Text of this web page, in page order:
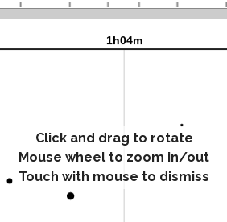
Click and drag to rotate
Mouse wheel to zoom in/out
Touch with mouse to dismiss